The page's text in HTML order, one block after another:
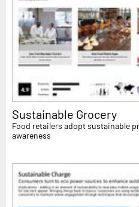
Sustainable Grocery
Food retailers adopt sustainable
awareness